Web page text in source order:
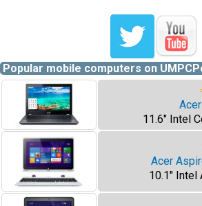
Popular mobile computers on
11.6" Intel
Acer
10.1" Intel